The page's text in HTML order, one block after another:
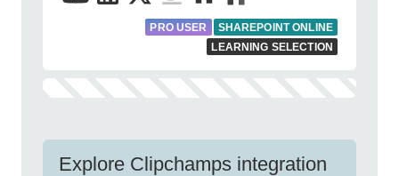
PRO USER
SHAREPOINT ONLINE
LEARNING SELECTION
Explore Clipchamps integration